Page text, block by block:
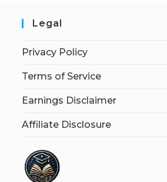
Legal
Privacy Policy
Terms of Service
Earnings Disclaimer
Affiliate Disclosure